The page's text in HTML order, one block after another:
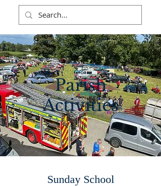
Parish
Activities
Sunday School